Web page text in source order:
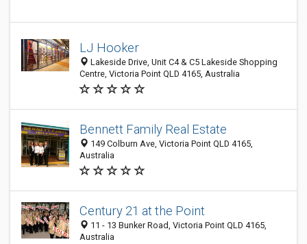
LJ Hooker
Lakeside Drive, Unit C4 & C5 Lakeside Shopping
Centre, Victoria Point QLD 4165, Australia
Bennett Family Real Estate
149 Colburn Ave, Victoria Point QLD 4165,
Australia
Century 21 at the Point
11 - 13 Bunker Road, Victoria Point QLD 4165,
Australia